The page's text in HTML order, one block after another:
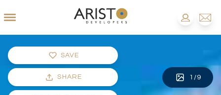
SAVE
SHARE 1 /9